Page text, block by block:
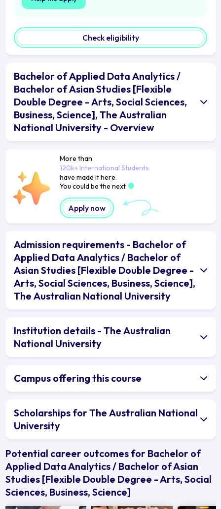
Check eligibility
Bachelor of Applied Data Analytics /
Bachelor of Asian Studies [Flexible
Double Degree - Arts, Social Sciences,
Business, Science], The Australian
National University - Overview
More than
120k+ International Students
have made it here.
You could be the next
Apply now
Admission requirements - Bachelor of
Applied Data Analytics / Bachelor of
Asian Studies [Flexible Double Degree -
Arts, Social Sciences, Business, Science],
The Australian National University
Institution details - The Australian
National University
Campus offering this course
Scholarships for The Australian National
University
Potential career outcomes for Bachelor of
Applied Data Analytics / Bachelor of Asian
Studies [Flexible Double Degree - Arts, Social
Sciences, Business, Science]